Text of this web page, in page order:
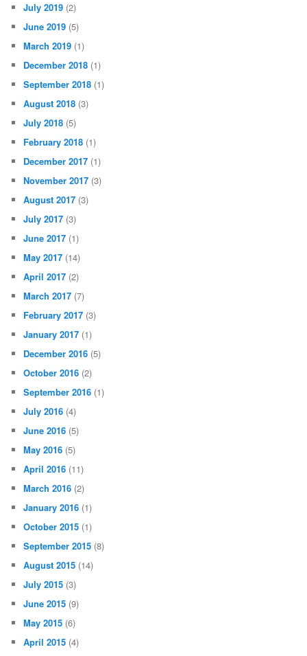
July 2019 (2)
June 2019 (5)
March 2019 (1)
December 2018 (1)
September 2018 (1)
August 2018 (3)
July 2018 (5)
February 2018 (1)
December 2017 (1)
November 2017 (3)
August 2017 (3)
July 2017 (3)
June 2017 (1)
May 2017 (14)
April 2017 (2)
March 2017 (7)
February 2017 (3)
January 2017 (1)
December 2016 (5)
October 2016 (2)
September 2016 (1)
July 2016 (4)
June 2016 (5)
May 2016 (5)
April 2016 (11)
March 2016 (2)
January 2016 (1)
October 2015 (1)
September 2015 (8)
August 2015 (14)
July 2015 (3)
June 2015 (9)
May 2015 (6)
April 2015 (4)